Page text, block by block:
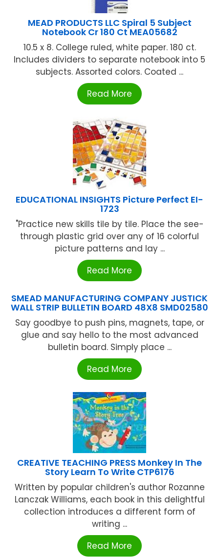
MEAD PRODUCTS LLC Spiral 5 Subject
Notebook Cr 180 Ct MEA05682
10.5 x 8. College ruled, white paper. 180 ct.
Includes dividers to separate notebook into 5
subjects. Assorted colors. Coated ...
Read More
EDUCATIONAL INSIGHTS Picture Perfect EI-
1723
"Practice new skills tile by tile. Place the see-
through plastic grid over any of 16 colorful
picture patterns and lay ...
Read More
SMEAD MANUFACTURING COMPANY JUSTICK
WALL STRIP BULLETIN BOARD 48X8 SMD02580
Say goodbye to push pins, magnets, tape, or
glue and say hello to the most advanced
bulletin board. Simply place ...
Read More
CREATIVE TEACHING PRESS Monkey In The
Story Learn To Write CTP6176
Written by popular children's author Rozanne
Lanczak Williams, each book in this delightful
collection introduces a different form of
writing ...
Read More